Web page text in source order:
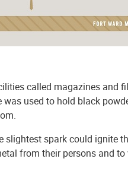
called magazines and
used to hold black
spark could ignite
from their persons and